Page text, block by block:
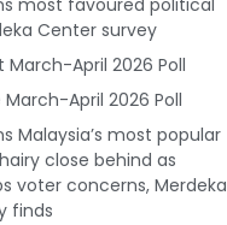
most favoured political
Center survey
March-April 2026 Poll
March-April 2026 Poll
Malaysia’s most popular
close behind as
voter concerns, Merdeka
finds